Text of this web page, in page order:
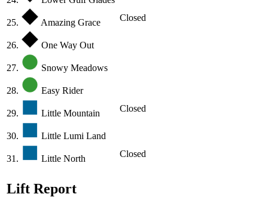
25. Amazing Grace Closed
26. One Way Out
27. Snowy Meadows
28. Easy Rider
29. Little Mountain Closed
30. Little Lumi Land
31. Little North Closed
Lift Report